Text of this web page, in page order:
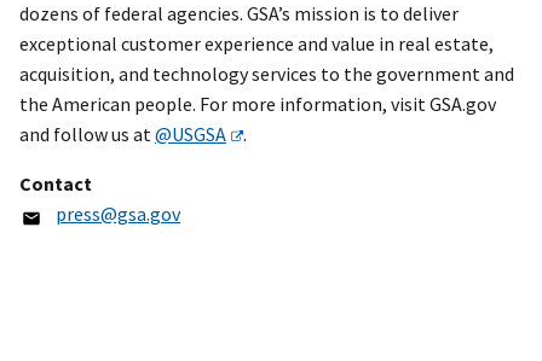
dozens of federal agencies. GSA’s mission is to deliver
exceptional customer experience and value in real estate,
acquisition, and technology services to the government and
the American people. For more information, visit GSA.gov
and follow us at@USGSA .
Contact
press@gsa.gov